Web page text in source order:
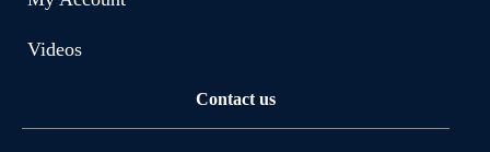
Videos
Contact us